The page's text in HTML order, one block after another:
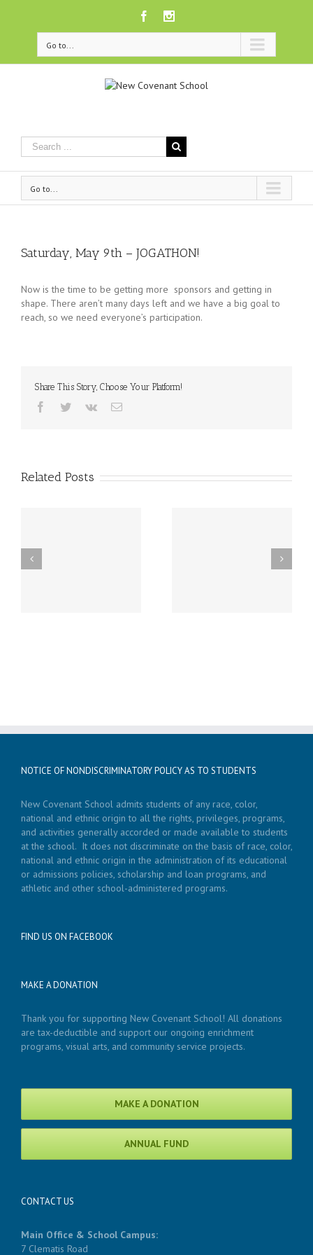
Facebook
Go to...
Go to...
Saturday, May 9th – JOGATHON!
Now is the time to be getting more sponsors and getting in
shape. There aren’t many days left and we have a big goal to
reach, so we need everyone’s participation.
Share This Story, Choose Your Platform!
Facebook
TwitterVk Email
Related Posts
Thursday, December
NOTICE OF NONDISCRIMINATORY POLICY AS TO STUDENTS
New Covenant School admits students of any race, color,
national and ethnic origin to all the rights, privileges, programs,
and activities generally accorded or made available to students
at the school. It does not discriminate on the basis of race, color,
national and ethnic origin in the administration of its educational
or admissions policies, scholarship and loan programs, and
athletic and other school-administered programs.
FIND US ON FACEBOOK
MAKE A DONATION
Thank you for supporting New Covenant School! All donations
are tax-deductible and support our ongoing enrichment
programs, visual arts, and community service projects.
MAKE A DONATION
ANNUAL FUND
CONTACT US
Main Office & School Campus:
7 Clematis Road